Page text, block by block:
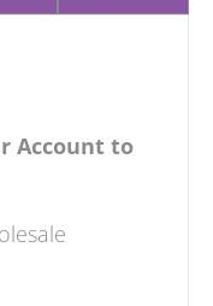
Account to